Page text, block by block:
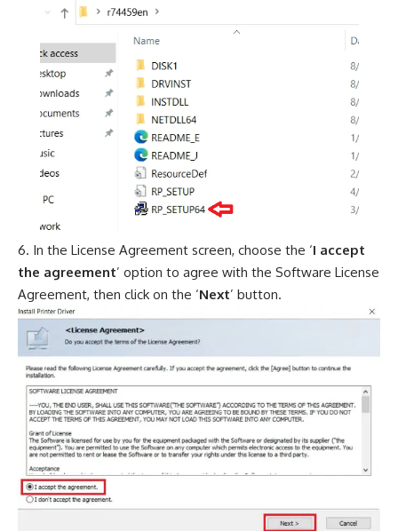
In the License Agreement screen, choose the ‘I accept
the agreement’ option to agree with the Software License
Agreement, then click on the ‘Next’ button.